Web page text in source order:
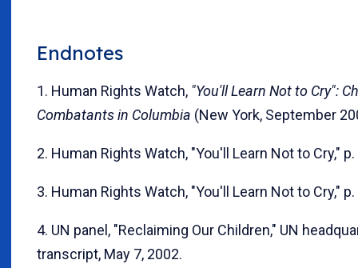
Endnotes
1. Human Rights Watch, "You'll Learn Not to Cry":
Combatants in Columbia (New York, September
2. Human Rights Watch, "You'll Learn Not to Cry," p.
3. Human Rights Watch, "You'll Learn Not to Cry," p.
4. UN panel, "Reclaiming Our Children," UN
transcript, May 7, 2002.